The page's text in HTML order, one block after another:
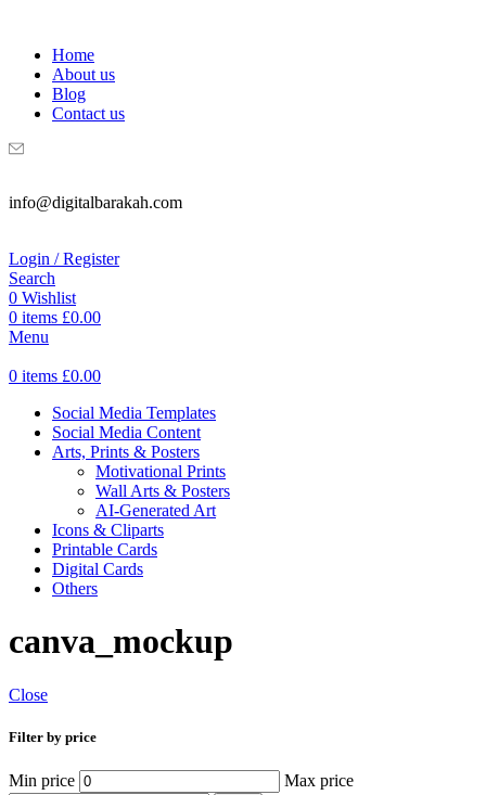
Home
About us
Blog
Contact us
info@digitalbarakah.com
Login / Register
Search
0 Wishlist
0 items £0.00
Menu
0 items £0.00
Social Media Templates
Social Media Content
Arts, Prints & Posters
Motivational Prints
Wall Arts & Posters
AI-Generated Art
Icons & Cliparts
Printable Cards
Digital Cards
Others
canva_mockup
Close
Filter by price
Min price Max price